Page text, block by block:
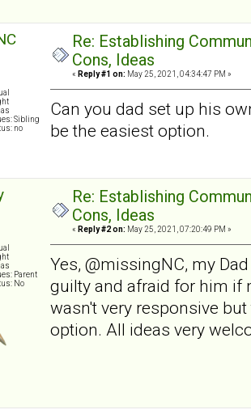
Sibling
no
Re: Establishing
Cons, Ideas
« Reply #1 on: May 25, 2021, 04:34:47 PM »
Can you dad set up his
be the easiest option.
Parent
No
Re: Establishing
Cons, Ideas
« Reply #2 on: May 25, 2021, 07:20:49 PM »
Yes, @missingNC, my
guilty and afraid for him if
wasn't very responsive
option. All ideas very